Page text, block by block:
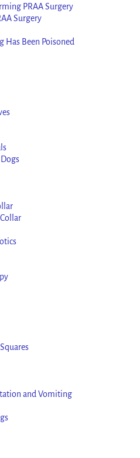
PRAA Surgery
Surgery
Has Been Poisoned
and Vomiting